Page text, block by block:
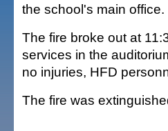
the school's main office.
The fire broke out at
services in the
no injuries, HFD
The fire was